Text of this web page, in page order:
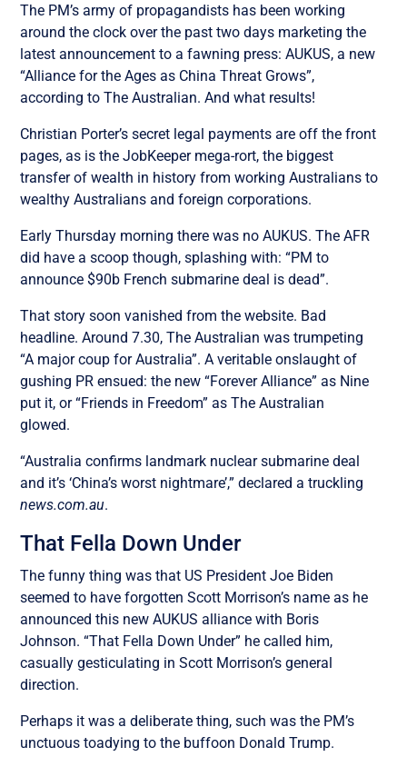
The PM’s army of propagandists has been working
around the clock over the past two days marketing the
latest announcement to a fawning press: AUKUS, a new
“Alliance for the Ages as China Threat Grows”,
according to The Australian. And what results!
Christian Porter’s secret legal payments are off the front
pages, as is the JobKeeper mega-rort, the biggest
transfer of wealth in history from working Australians to
wealthy Australians and foreign corporations.
Early Thursday morning there was no AUKUS. The AFR
did have a scoop though, splashing with: “PM to
announce $90b French submarine deal is dead”.
That story soon vanished from the website. Bad
headline. Around 7.30, The Australian was trumpeting
“A major coup for Australia”. A veritable onslaught of
gushing PR ensued: the new “Forever Alliance” as Nine
put it, or “Friends in Freedom” as The Australian
glowed.
“Australia confirms landmark nuclear submarine deal
and it’s ‘China’s worst nightmare’,” declared a truckling
news.com.au.
That Fella Down Under
The funny thing was that US President Joe Biden
seemed to have forgotten Scott Morrison’s name as he
announced this new AUKUS alliance with Boris
Johnson. “That Fella Down Under” he called him,
casually gesticulating in Scott Morrison’s general
direction.
Perhaps it was a deliberate thing, such was the PM’s
unctuous toadying to the buffoon Donald Trump.